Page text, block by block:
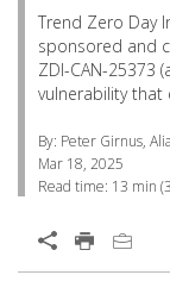
Trend Zero Day
sponsored and
ZDI-CAN-25373
vulnerability
By: Peter Girnus,
Mar 18, 2025
Read time: 13 min (
Open On A New Tab